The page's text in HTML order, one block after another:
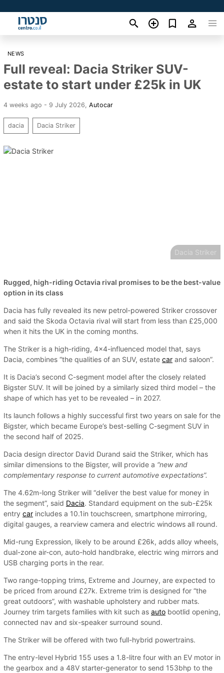
NEWS
Full reveal: Dacia Striker SUV-
estate to start under £25k in UK
4 weeks ago - 9 July 2026 Autocar
dacia Dacia Striker
Dacia Striker
Rugged, high-riding Octavia rival promises to be the best-value
option in its class
Dacia has fully revealed its new petrol-powered Striker crossover
and said the Skoda Octavia rival will start from less than £25,000
when it hits the UK in the coming months.
The Striker is a high-riding, 4x4-influenced model that, says
Dacia, combines “the qualities of an SUV, estate car and saloon”.
It is Dacia’s second C-segment model after the closely related
Bigster SUV. It will be joined by a similarly sized third model – the
shape of which has yet to be revealed – in 2027.
Its launch follows a highly successful first two years on sale for the
Bigster, which became Europe’s best-selling C-segment SUV in
the second half of 2025.
Dacia design director David Durand said the Striker, which has
similar dimensions to the Bigster, will provide a “new and
complementary response to current automotive expectations”.
The 4.62m-long Striker will “deliver the best value for money in
the segment”, said Dacia. Standard equipment on the sub-£25k
entry car includes a 10.1in touchscreen, smartphone mirroring,
digital gauges, a rearview camera and electric windows all round.
Mid-rung Expression, likely to be around £26k, adds alloy wheels,
dual-zone air-con, auto-hold handbrake, electric wing mirrors and
USB charging ports in the rear.
Two range-topping trims, Extreme and Journey, are expected to
be priced from around £27k. Extreme trim is designed for “the
great outdoors”, with washable upholstery and rubber mats.
Journey trim targets families with kit such as auto bootlid opening,
connected nav and six-speaker surround sound.
The Striker will be offered with two full-hybrid powertrains.
The entry-level Hybrid 155 uses a 1.8-litre four with an EV motor in
the gearbox and a 48V starter-generator to send 153bhp to the